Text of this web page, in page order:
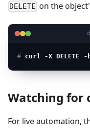
DELETE on the
# curl -X DELETE -
Watching for
For live automation,